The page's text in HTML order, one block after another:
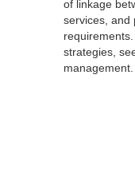
of linkage
services, and
strategies,
management.